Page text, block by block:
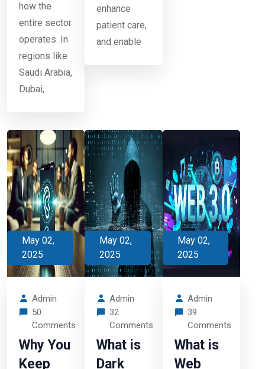
how the
entire sector
operates. In
regions like
Saudi Arabia,
Dubai,
enhance
patient care,
and enable
May 02,
2025
Admin
50
Comments
Why You
Keep
May 02,
2025
Admin
32
Comments
What is
Dark
May 02,
2025
Admin
39
Comments
What is
Web